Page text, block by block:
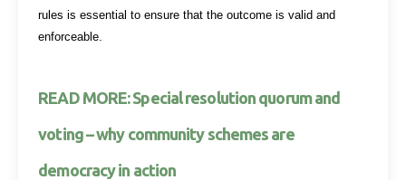
rules is essential to ensure that the outcome is valid and
enforceable.
READ MORE: Special resolution quorum and
voting – why community schemes are
democracy in action